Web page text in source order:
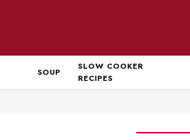
SOUP
SLOW COOKER
RECIPES